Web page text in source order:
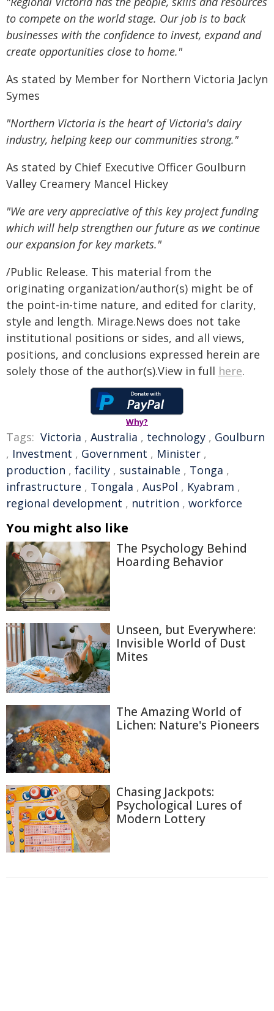
to compete on the world stage. Our job is to back
businesses with the confidence to invest, expand and
create opportunities close to home."
As stated by Member for Northern Victoria Jaclyn
Symes
"Northern Victoria is the heart of Victoria's dairy
industry, helping keep our communities strong."
As stated by Chief Executive Officer Goulburn
Valley Creamery Mancel Hickey
"We are very appreciative of this key project funding
which will help strengthen our future as we continue
our expansion for key markets."
/Public Release. This material from the
originating organization/author(s) might be of
the point-in-time nature, and edited for clarity,
style and length. Mirage.News does not take
institutional positions or sides, and all views,
positions, and conclusions expressed herein are
solely those of the author(s).View in full here.
Why?
Tags: Victoria , Australia , technology , Goulburn
, Investment , Government , Minister ,
production , facility , sustainable , Tonga ,
infrastructure , Tongala , AusPol , Kyabram ,
regional development , nutrition , workforce
You might also like
The Psychology Behind
Hoarding Behavior
Unseen, but Everywhere:
Invisible World of Dust
Mites
The Amazing World of
Lichen: Nature's Pioneers
Chasing Jackpots:
Psychological Lures of
Modern Lottery